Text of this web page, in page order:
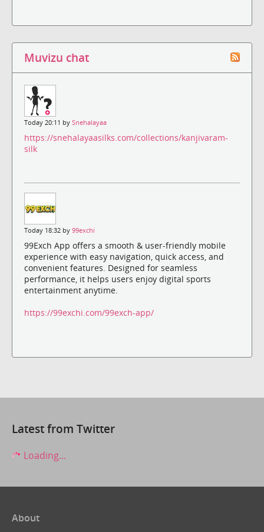
Muvizu chat
Today 20:11 by Snehalayaa
https://snehalayaasilks.com/collections/kanjivaram-
silk
Today 18:32 by 99exchi
99Exch App offers a smooth & user-friendly mobile
experience with easy navigation, quick access, and
convenient features. Designed for seamless
performance, it helps users enjoy digital sports
entertainment anytime.
https://99exchi.com/99exch-app/
Latest from Twitter
Loading...
About